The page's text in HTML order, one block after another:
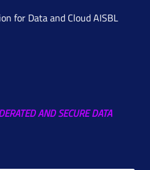
for Data and Cloud AISBL
AND SECURE DATA